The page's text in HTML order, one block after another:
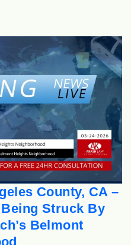
County, CA –
Struck By
Belmont